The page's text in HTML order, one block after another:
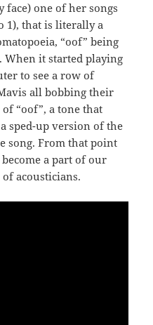
one of her songs
1), that is literally a
“oof” being
When it started playing
to see a row of
all bobbing their
“oof”, a tone that
sped-up version of the
song. From that point
a part of our
acousticians.